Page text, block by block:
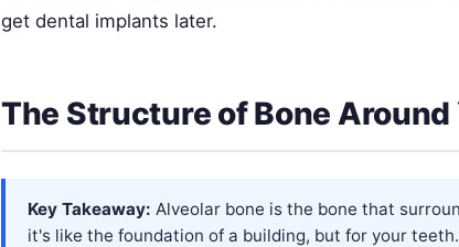
get dental implants later.
The Structure of Bone Around
Key Takeaway: Alveolar bone is the bone that
it's like the foundation of a building, but for your